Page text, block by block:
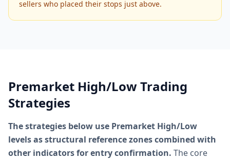
sellers who placed their stops just above.
Premarket High/Low Trading
Strategies
The strategies below use Premarket High/Low
levels as structural reference zones combined with
other indicators for entry confirmation. The core